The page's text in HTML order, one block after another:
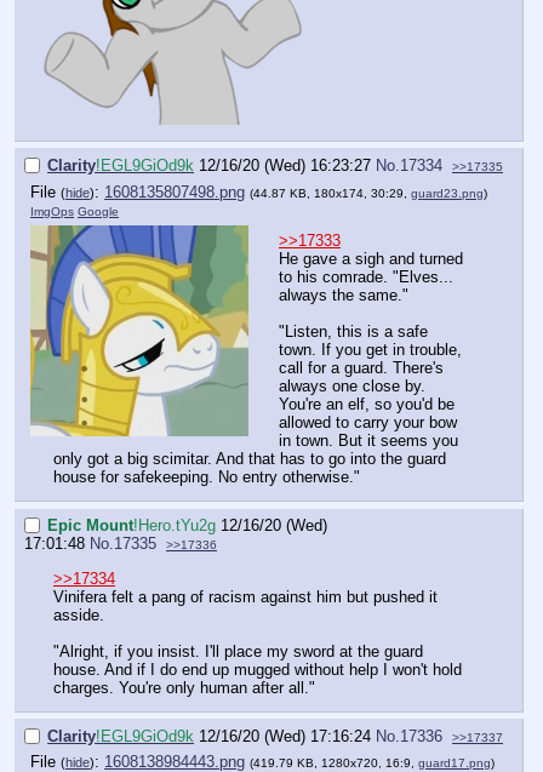
Clarity!EGL9GiOd9k 12/16/20 (Wed) 16:23:27 No. 17334 >>17335
File (hide): 1608135807498.png (44.87 KB, 180x174, 30:29, guard23.png)
ImgOps Google
>>17333
He gave a sigh and turned
to his comrade. "Elves...
always the same."
"Listen, this is a safe
town. If you get in trouble,
call for a guard. There's
always one close by.
You're an elf, so you'd be
allowed to carry your bow
in town. But it seems you
only got a big scimitar. And that has to go into the guard
house for safekeeping. No entry otherwise."
Epic Mount!Hero.tYu2g 12/16/20 (Wed)
17:01:48 No.17335 >>17336
>>17334
Vinifera felt a pang of racism against him but pushed it
asside.
"Alright, if you insist. I'll place my sword at the guard
house. And if I do end up mugged without help I won't hold
charges. You're only human after all."
Clarity!EGL9GiOd9k 12/16/20 (Wed) 17:16:24 No. 17336 >>17337
File (hide): 1608138984443.png (419.79 KB, 1280x720, 16:9, guard17.png)